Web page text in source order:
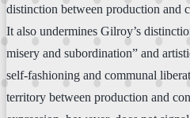
distinction between production and
It also undermines Gilroy’s
misery and subordination” and
self-fashioning and communal
territory between production and